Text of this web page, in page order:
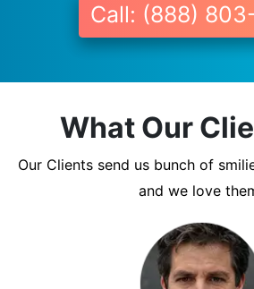
Call: (888)
What Our
Our Clients send us bunch of
and we love